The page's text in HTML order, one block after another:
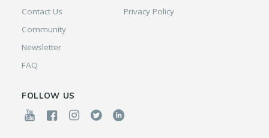
Contact Us
Community
Newsletter
FAQ
Privacy Policy
FOLLOW US